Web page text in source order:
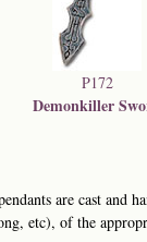
P172
Demonkiller
are cast and
etc), of the